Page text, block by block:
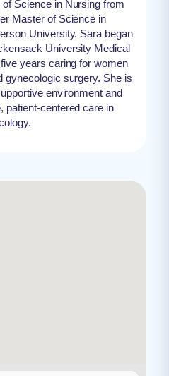
Science in Nursing from
Master of Science in
University. Sara began
University Medical
years caring for women
gynecologic surgery. She is
environment and
patient-centered care in